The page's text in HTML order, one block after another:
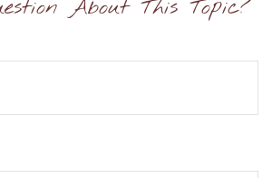
About This Topic?